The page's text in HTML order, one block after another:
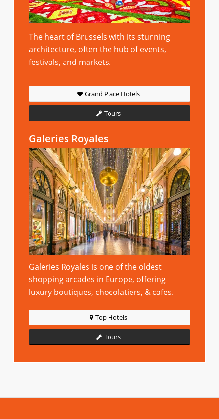
The heart of Brussels with its stunning
architecture, often the hub of events,
festivals, and markets.
Grand Place Hotels
Tours
Galeries Royales
Galeries Royales is one of the oldest
shopping arcades in Europe, offering
luxury boutiques, chocolatiers, & cafes.
Top Hotels
Tours